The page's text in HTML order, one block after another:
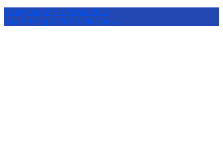
Today Day of His Power 2026
Aug 9 9 Aug 2026 PH: No 5pm…